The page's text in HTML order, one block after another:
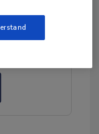
AI search